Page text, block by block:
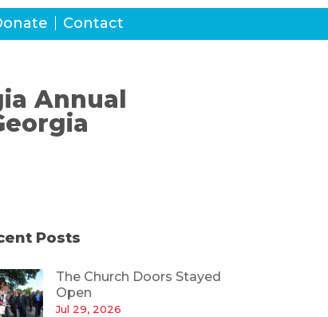
Contact
Annual
Posts
The Church Doors Stayed
Open
Jul 29, 2026